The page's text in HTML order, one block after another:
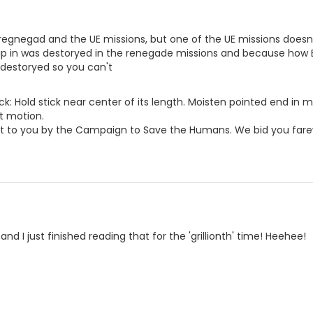
and the UE missions, but one of the UE missions
in was destoryed in the renegade missions and because
so you can't
Hold stick near center of its length. Moisten pointed end in
motion.
to you by the Campaign to Save the Humans. We bid you
I just finished reading that for the 'grillionth' time! Heehee!